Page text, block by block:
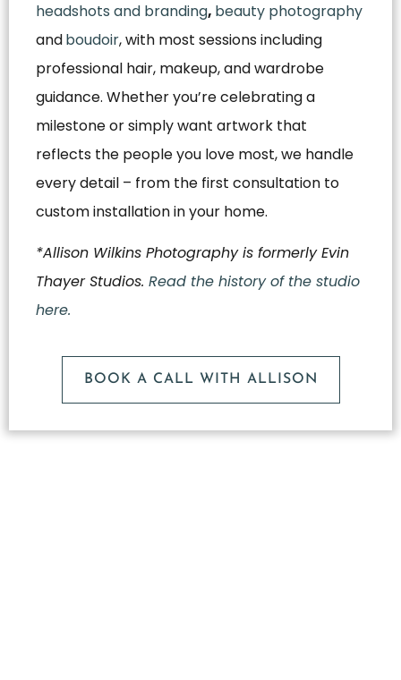
headshots and branding, beauty photography
andboudoir, with most sessions including
professional hair, makeup, and wardrobe
guidance. Whether you’re celebrating a
milestone or simply want artwork that
reflects the people you love most, we handle
every detail – from the first consultation to
custom installation in your home.
*Allison Wilkins Photography is formerly Evin
Thayer Studios. Read the history of the studio
here.
BOOK A CALL WITH ALLISON